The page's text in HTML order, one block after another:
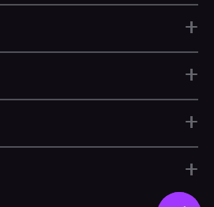
+
+
+
+